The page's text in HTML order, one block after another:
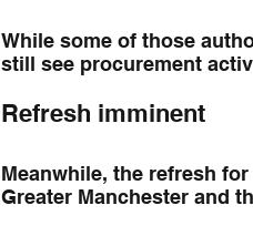
While some of those
still see procurement
Refresh imminent
Meanwhile, the refresh
Greater Manchester and